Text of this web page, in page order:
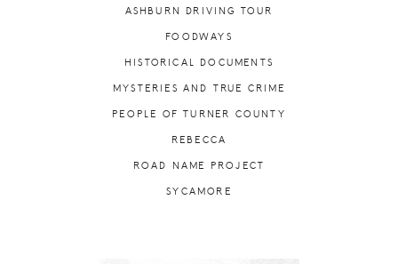
ASHBURN DRIVING TOUR
FOODWAYS
HISTORICAL DOCUMENTS
MYSTERIES AND TRUE CRIME
PEOPLE OF TURNER COUNTY
REBECCA
ROAD NAME PROJECT
SYCAMORE